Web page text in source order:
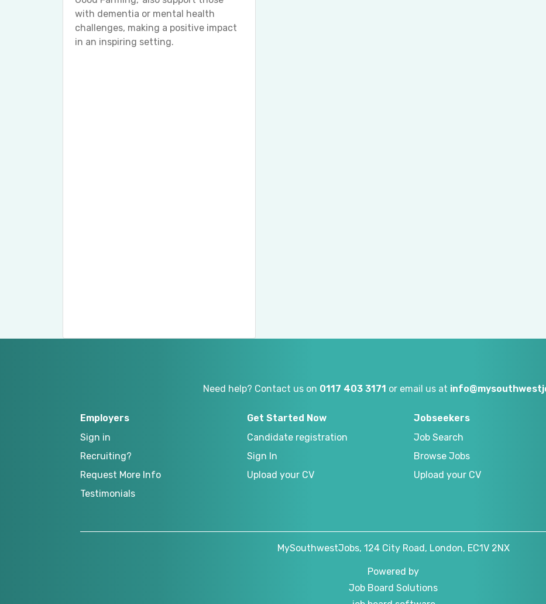
with dementia or mental health
challenges, making a positive impact
in an inspiring setting.
Need help? Contact us on 0117 403 3171 or email us at
Employers
Sign in
Recruiting?
Request More Info
Testimonials
Get Started Now
Candidate registration
Sign In
Upload your CV
Jobseekers
Job Search
Browse Jobs
Upload your CV
MySouthwestJobs, 124 City Road, London, EC1V 2NX
Powered by
Job Board Solutions